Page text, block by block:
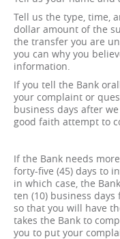
Tell us the type, time,
dollar amount of the
the transfer you are
you can why you
information.
If you tell the Bank
your complaint or
business days after
good faith attempt to
If the Bank needs
forty-five (45) days to
in which case, the
ten (10) business
so that you will have
takes the Bank to
you to put your